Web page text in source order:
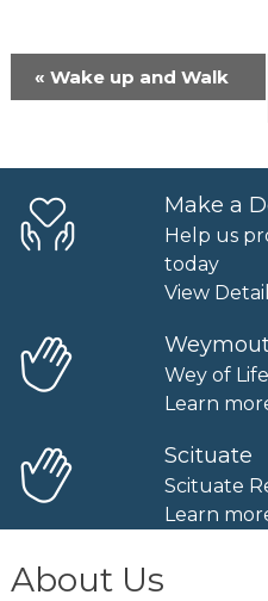
Event
Navigation
« Wake up and Walk
Make a
Help us
today
View
Wey of
Learn
Scituate
Scituate
Learn
About Us